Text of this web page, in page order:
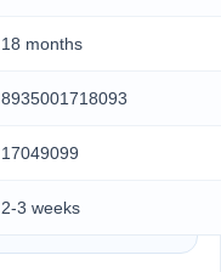
18 months
8935001718093
17049099
2-3 weeks